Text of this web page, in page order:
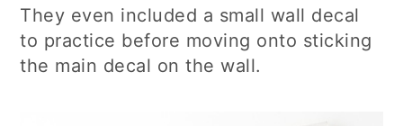
They even included a small wall decal
to practice before moving onto sticking
the main decal on the wall.